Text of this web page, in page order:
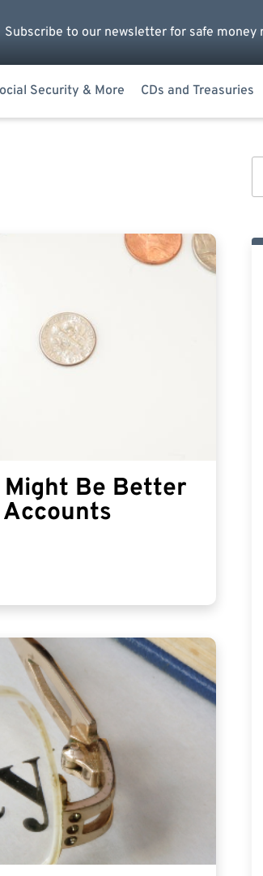
Subscribe to our newsletter for safe
Security & More CDs and Treasuries
Might Be Better